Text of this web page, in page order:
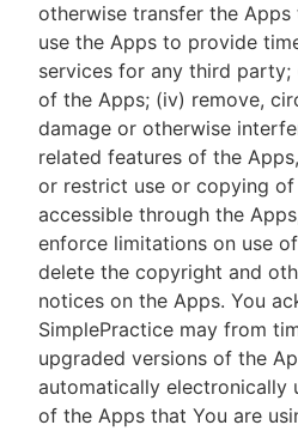
otherwise transfer the
use the Apps to provide
services for any third
of the Apps; (iv) remove,
damage or otherwise
related features of the
or restrict use or copying
accessible through the
enforce limitations on use
delete the copyright and
notices on the Apps. You
SimplePractice may from
upgraded versions of the
automatically electronically
of the Apps that You are